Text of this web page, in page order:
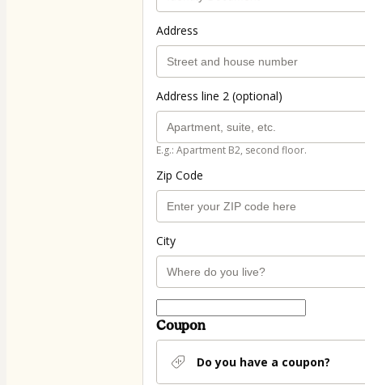
Address
Address line 2 (optional)
E.g.: Apartment B2, second floor.
Zip Code
City
Coupon
Do you have a coupon?